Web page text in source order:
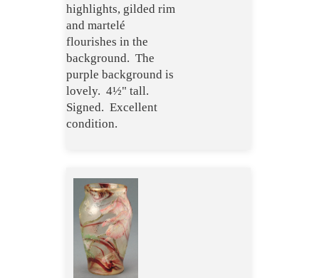
highlights, gilded rim
and martelé
flourishes in the
background. The
purple background is
lovely. 4½" tall.
Signed. Excellent
condition.